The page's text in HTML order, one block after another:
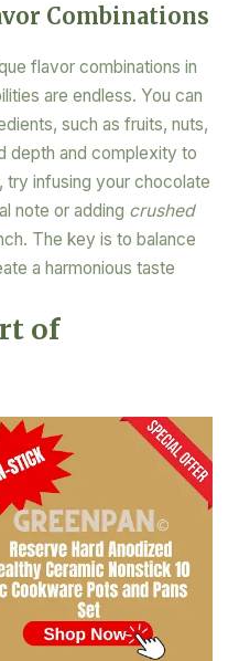
Combinations
flavor combinations in
are endless. You can
such as fruits, nuts,
depth and complexity to
try infusing your chocolate
note or adding crushed
The key is to balance
a harmonious taste
of